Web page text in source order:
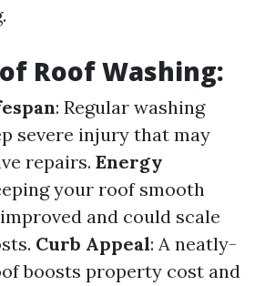
Roof Washing:
: Regular washing
severe injury that may
repairs. Energy
your roof smooth
and could scale
Curb Appeal: A neatly-
boosts property cost and